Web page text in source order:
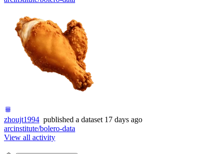
zhoujt1994 published a dataset 17 days ago
arcinstitute/bolero-data
View all activity